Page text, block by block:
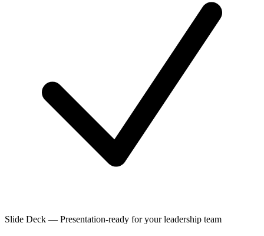
Slide Deck — Presentation-ready for your leadership team